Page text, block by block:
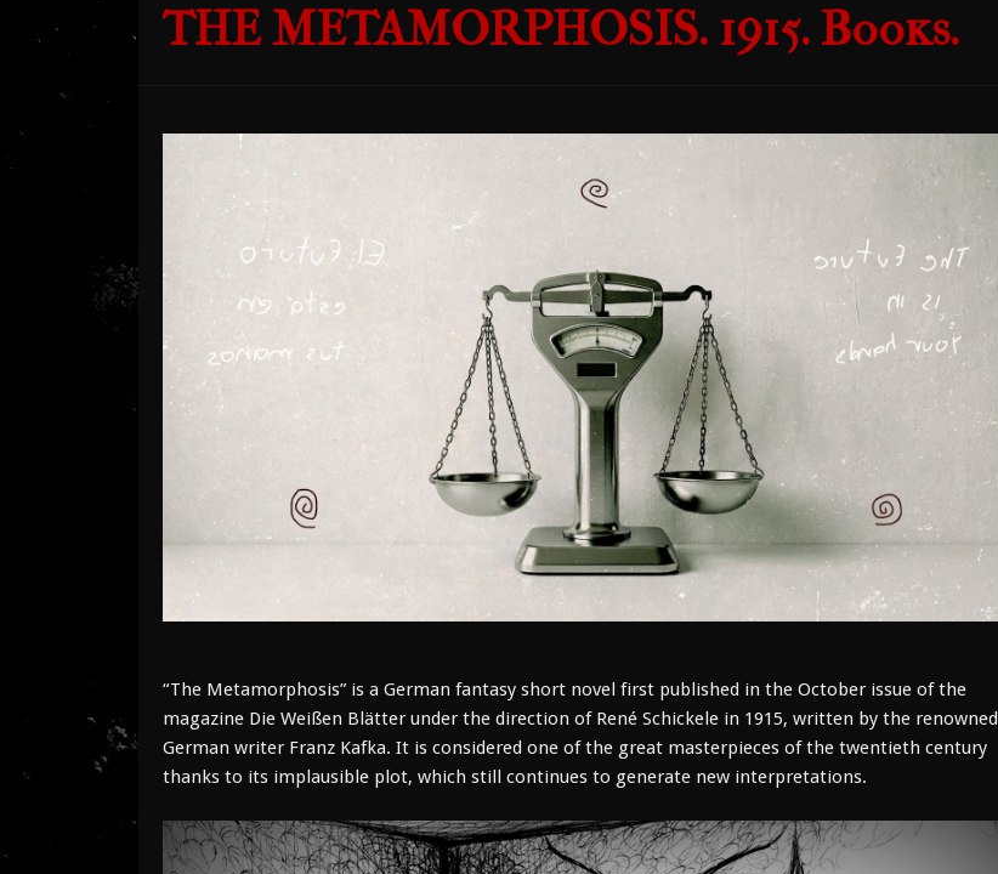
THE METAMORPHOSIS. 1915. Books.
“The Metamorphosis” is a German fantasy short novel first published in the October issue of the
magazine Die Weißen Blätter under the direction of René Schickele in 1915, written by the renowned
German writer Franz Kafka. It is considered one of the great masterpieces of the twentieth century
thanks to its implausible plot, which still continues to generate new interpretations.